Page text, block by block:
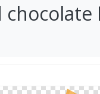
chocolate